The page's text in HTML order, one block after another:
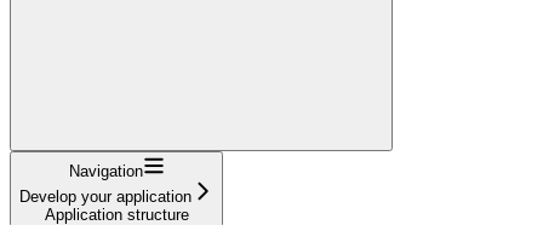
Navigation
Develop your application
Application structure